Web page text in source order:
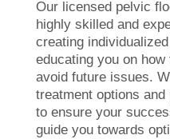
Our licensed pelvic
highly skilled and
creating
educating you on
avoid future issues.
treatment options
to ensure your
guide you towards